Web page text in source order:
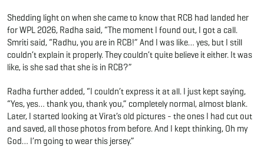
Shedding light on when she came to know that RCB had landed her
for WPL 2026, Radha said, “The moment I found out, I got a call.
Smriti said, “Radhu, you are in RCB!” And I was like… yes, but I still
couldn’t explain it properly. They couldn’t quite believe it either. It was
like, is she sad that she is in RCB?”
Radha further added, “I couldn’t express it at all. I just kept saying,
“Yes, yes… thank you, thank you,” completely normal, almost blank.
Later, I started looking at Virat’s old pictures - the ones I had cut out
and saved, all those photos from before. And I kept thinking, Oh my
God… I’m going to wear this jersey.”